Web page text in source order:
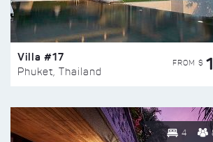
Villa #17
Phuket, Thailand
FROM $
4